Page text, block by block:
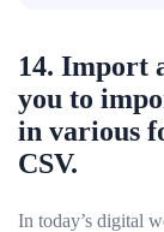
14. Import
you to
in various
CSV.
In today’s digital